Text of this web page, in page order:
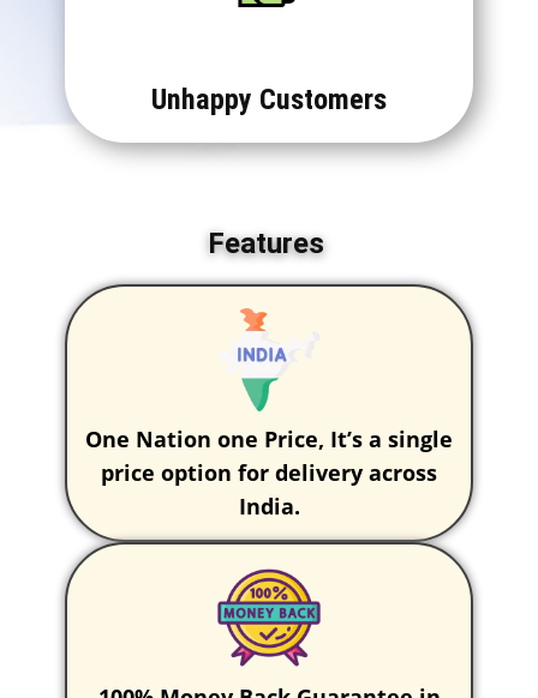
Unhappy Customers
Features
One Nation one Price, It’s a single
price option for delivery across
India.